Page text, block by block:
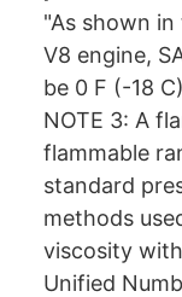
"As shown
V8 engine,
be 0 F (-18
NOTE 3: A
flammable
standard
methods
viscosity
Unified